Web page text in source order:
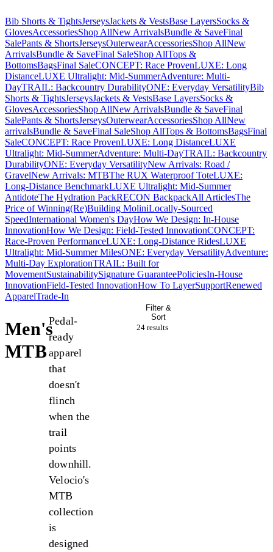
Bib Shorts & TightsJerseysJackets & VestsBase LayersSocks &
GlovesAccessoriesShop AllNew ArrivalsBundle & SaveFinal
SalePants & ShortsJerseysOuterwearAccessoriesShop AllNew
ArrivalsBundle & SaveFinal SaleShop AllTops &
BottomsBagsFinal SaleCONCEPT: Race ProvenLUXE: Long
DistanceLUXE Ultralight: Mid-SummerAdventure: Multi-
DayTRAIL: Backcountry DurabilityONE: Everyday VersatilityBib
Shorts & TightsJerseysJackets & VestsBase LayersSocks &
GlovesAccessoriesShop AllNew ArrivalsBundle & SaveFinal
SalePants & ShortsJerseysOuterwearAccessoriesShop AllNew
arrivalsBundle & SaveFinal SaleShop AllTops & BottomsBagsFinal
SaleCONCEPT: Race ProvenLUXE: Long DistanceLUXE
Ultralight: Mid-SummerAdventure: Multi-DayTRAIL: Backcountry
DurabilityONE: Everyday VersatilityNew Arrivals: Road /
GravelNew Arrivals: MTBThe RUX Waterproof ToteLUXE:
Long-Distance BenchmarkLUXE Ultralight: Mid-Summer
AntidoteThe Hydration PackRECON BackpackAll ArticlesThe
Price of Winning(Re)Building MoliniLocally-Sourced
SpeedInternational Women's DayHow We Design: In-House
InnovationHow We Design: Field-Tested InnovationCONCEPT:
Race-Proven PerformanceLUXE: Long-Distance RidesLUXE
Ultralight: Mid-Summer MilesONE: Everyday VersatilityAdventure:
Multi-Day ExplorationTRAIL: Built for
MovementSustainabilitySignature GuaranteePoliciesIn-House
InnovationField-Tested InnovationHow To LayerSupportRenewed
ApparelTrade-In
Men's
MTB
Pedal-
ready
apparel
that
doesn't
flinch
when the
trail
points
downhill.
Velocio's
MTB
collection
is
designed
Filter &
Sort
24 results